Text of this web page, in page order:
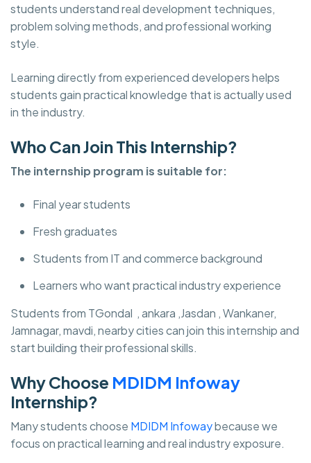
students understand real development techniques,
problem solving methods, and professional working
style.
Learning directly from experienced developers helps
students gain practical knowledge that is actually used
in the industry.
Who Can Join This Internship?
The internship program is suitable for:
Final year students
Fresh graduates
Students from IT and commerce background
Learners who want practical industry experience
Students from TGondal , ankara ,Jasdan , Wankaner,
Jamnagar, mavdi, nearby cities can join this internship and
start building their professional skills.
Why Choose MDIDM Infoway
Internship?
Many students choose MDIDM Infowaybecause we
focus on practical learning and real industry exposure.